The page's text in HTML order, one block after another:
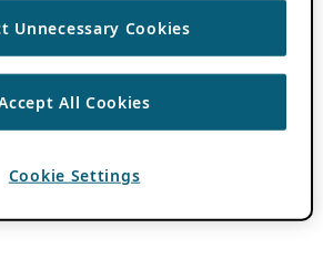
Unnecessary Cookies
All Cookies
Cookie Settings